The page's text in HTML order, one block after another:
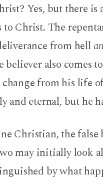
Yes, but there
to Christ. The
from hell
believer also comes
from his life
and eternal, but he
Christian, the false
may initially look
by what